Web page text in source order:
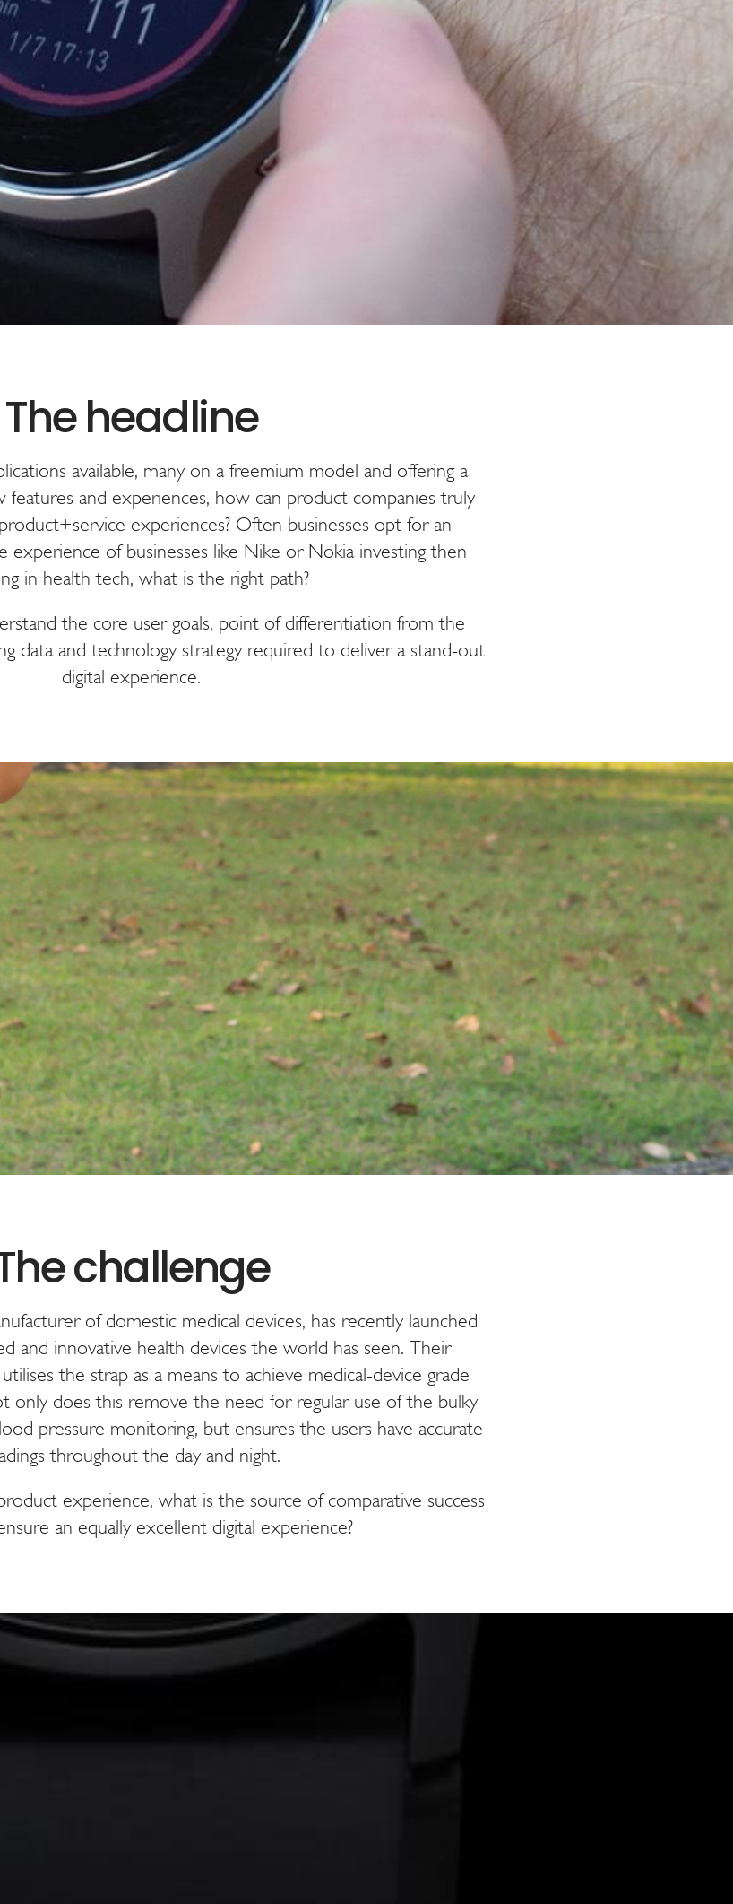
available, many on a freemium model and offering a
features and experiences, how can product companies truly
experiences? Often businesses opt for an
experience of businesses like Nike or Nokia investing then
in health tech, what is the right path?
the core user goals, point of differentiation from the
data and technology strategy required to deliver a stand-out
digital experience.
of domestic medical devices, has recently launched
and innovative health devices the world has seen. Their
the strap as a means to achieve medical-device grade
only does this remove the need for regular use of the bulky
pressure monitoring, but ensures the users have accurate
throughout the day and night.
experience, what is the source of comparative success
an equally excellent digital experience?